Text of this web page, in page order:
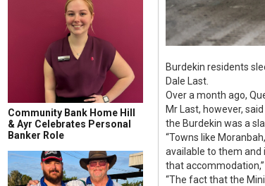
Community Bank Home Hill
& Ayr Celebrates Personal
Banker Role
Burdekin residents
Dale Last.
Over a month ago,
Mr Last, however,
the Burdekin was a
“Towns like
available to them and
that accommodation,”
“The fact that the